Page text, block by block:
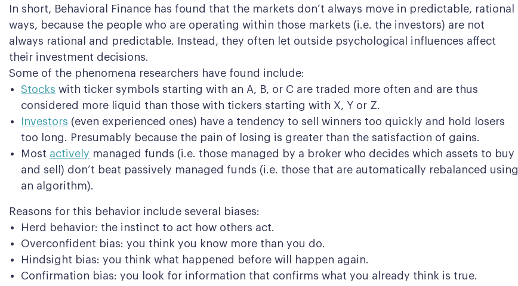
In short, Behavioral Finance has found that the markets don’t always move in predictable, rational
ways, because the people who are operating within those markets (i.e. the investors) are not
always rational and predictable. Instead, they often let outside psychological influences affect
their investment decisions.
Some of the phenomena researchers have found include:
Stocks with ticker symbols starting with an A, B, or C are traded more often and are thus
considered more liquid than those with tickers starting with X, Y or Z.
Investors (even experienced ones) have a tendency to sell winners too quickly and hold losers
too long. Presumably because the pain of losing is greater than the satisfaction of gains.
Most actively managed funds (i.e. those managed by a broker who decides which assets to buy
and sell) don’t beat passively managed funds (i.e. those that are automatically rebalanced using
an algorithm).
Reasons for this behavior include several biases:
Herd behavior: the instinct to act how others act.
Overconfident bias: you think you know more than you do.
Hindsight bias: you think what happened before will happen again.
Confirmation bias: you look for information that confirms what you already think is true.